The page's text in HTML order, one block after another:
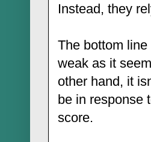
Instead, they
The bottom
weak as it
other hand, it
be in response
score.